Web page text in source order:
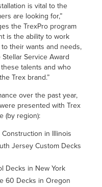
is vital to the
are looking for,”
the TrexPro program
is the ability to work
their wants and needs,
Service Award
talents and who
Trex brand.”
over the past year,
presented with Trex
(by region):
in Illinois
Jersey Custom Decks
Decks in New York
60 Decks in Oregon